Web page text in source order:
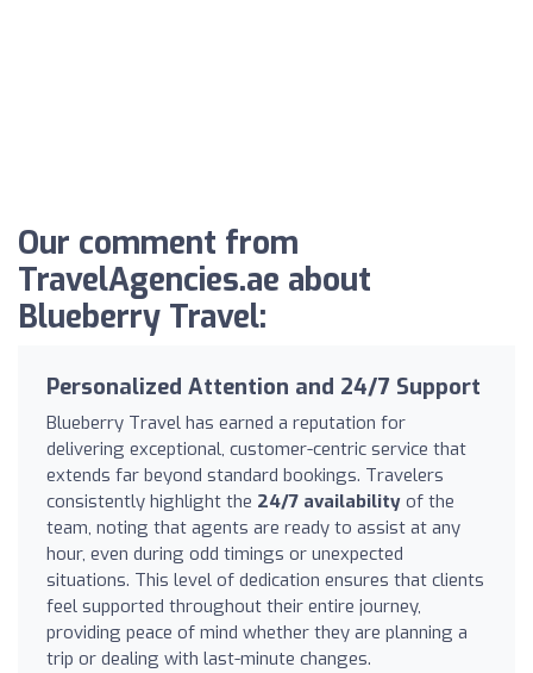
Our comment from
TravelAgencies.ae about
Blueberry Travel:
Personalized Attention and 24/7 Support
Blueberry Travel has earned a reputation for
delivering exceptional, customer-centric service that
extends far beyond standard bookings. Travelers
consistently highlight the 24/7 availability of the
team, noting that agents are ready to assist at any
hour, even during odd timings or unexpected
situations. This level of dedication ensures that clients
feel supported throughout their entire journey,
providing peace of mind whether they are planning a
trip or dealing with last-minute changes.